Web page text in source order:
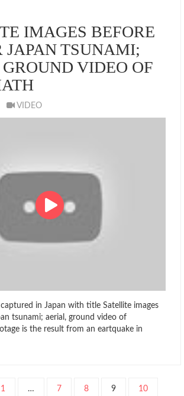
IMAGES BEFORE
JAPAN TSUNAMI;
VIDEO OF
VIDEO
in Japan with title Satellite images
tsunami; aerial, ground video of
is the result from an eartquake in
1 … 7 8 9
10